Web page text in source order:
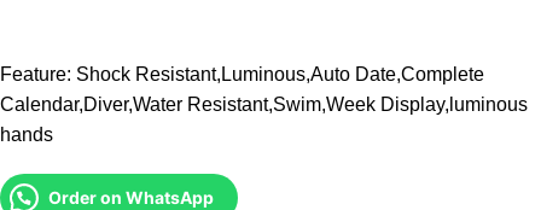
Feature: Shock Resistant,Luminous,Auto Date,Complete
Calendar,Diver,Water Resistant,Swim,Week Display,luminous
hands
Order on WhatsApp